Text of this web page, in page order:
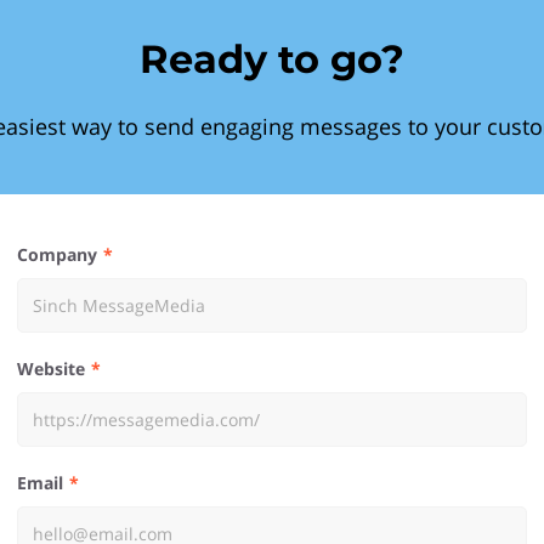
Ready to go?
way to send engaging messages to your
Company
Website
Email